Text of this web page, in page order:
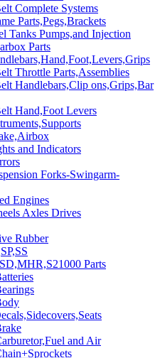
Complete Systems
Parts,Pegs,Brackets
Tanks Pumps,and Injection
Parts
Throttle Parts,Assemblies
Handlebars,Clip ons,Grips,Bar
Hand,Foot Levers
and Indicators
Forks-Swingarm-
Engines
Axles Drives
Rubber
Parts
and Air